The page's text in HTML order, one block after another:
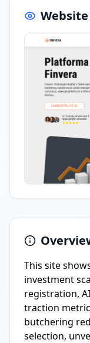
This site
investment
registration,
traction
butchering
selection,